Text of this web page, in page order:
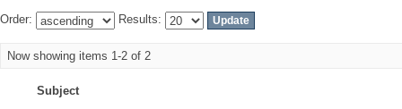
Order: Results:
Now showing items 1-2 of 2
Subject